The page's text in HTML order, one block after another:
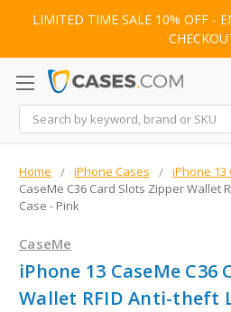
LIMITED TIME SALE 10% OFF -
Search
Home iPhone Cases iPhone 13
CaseMe C36 Card Slots Zipper Wallet
Case - Pink
CaseMe
iPhone 13 CaseMe
Wallet RFID Anti-theft